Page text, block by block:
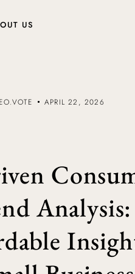
US
APRIL 22, 2026
Analysis: